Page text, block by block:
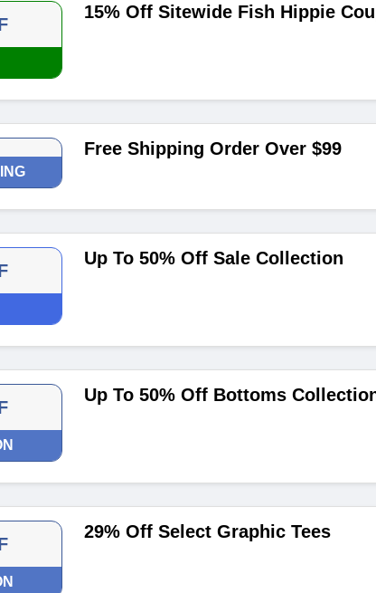
15% Off Sitewide Fish Hippie
Free Shipping Order Over $99
Up To 50% Off Sale Collection
Up To 50% Off Bottoms
29% Off Select Graphic Tees